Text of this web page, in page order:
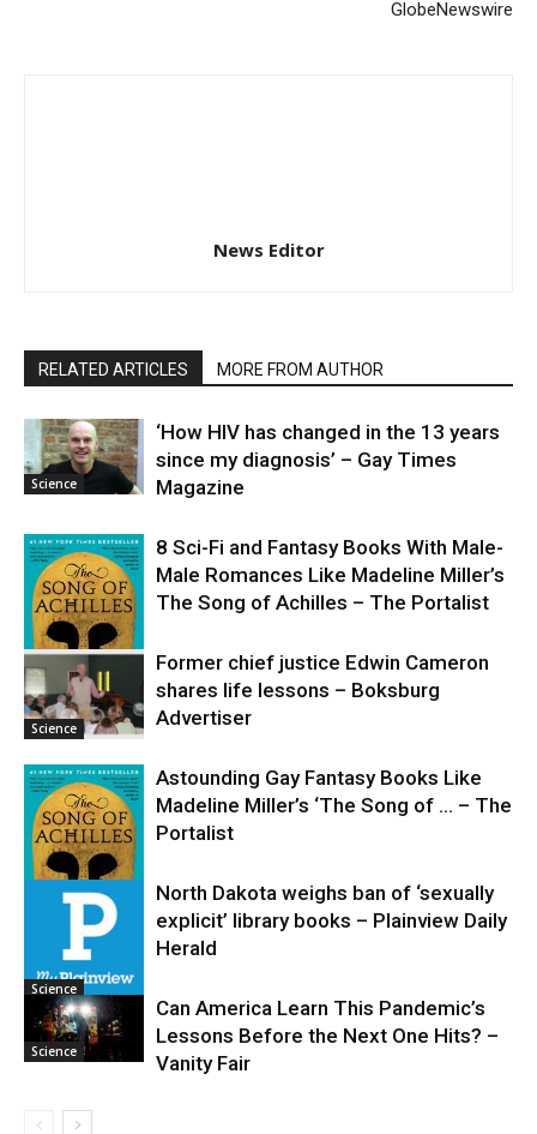
GlobeNewswire
News Editor
RELATED ARTICLES MORE FROM AUTHOR
Science
‘How HIV has changed in the 13 years
since my diagnosis’ – Gay Times
Magazine
Science
8 Sci-Fi and Fantasy Books With Male-
Male Romances Like Madeline Miller’s
The Song of Achilles – The Portalist
Science
Former chief justice Edwin Cameron
shares life lessons – Boksburg
Advertiser
Astounding Gay Fantasy Books Like
Madeline Miller’s ‘The Song of … – The
Portalist
Science
North Dakota weighs ban of ‘sexually
explicit’ library books – Plainview Daily
Herald
Science
Can America Learn This Pandemic’s
Lessons Before the Next One Hits? –
Vanity Fair